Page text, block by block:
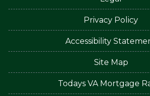
Privacy Policy
Accessibility
Site Map
Todays VA Mortgage